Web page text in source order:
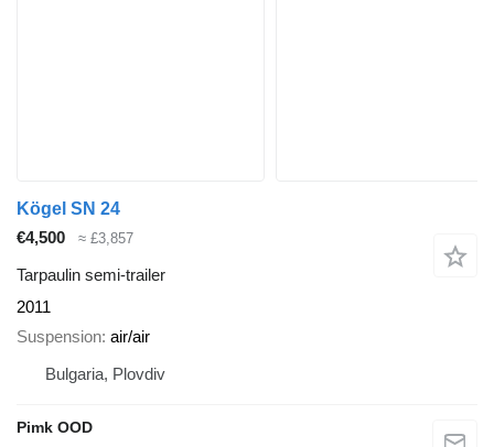
Kögel SN 24
€4,500
≈ £3,857
Tarpaulin semi-trailer
2011
Suspension air/air
Bulgaria, Plovdiv
Pimk OOD